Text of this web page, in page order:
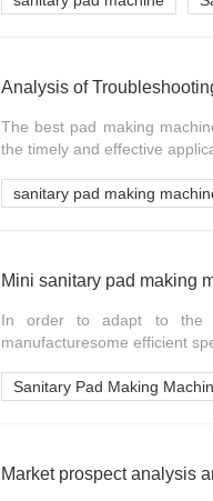
Analysis of
The best pad making
the timely and effective
sanitary pad making
Mini sanitary pad making
In order to adapt to the
manufacturesome efficient
Sanitary Pad Making